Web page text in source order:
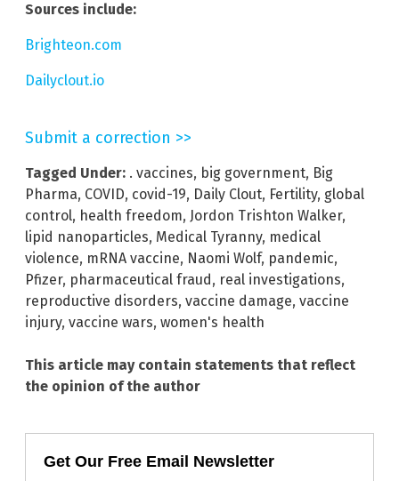
Sources include:
Brighteon.com
Dailyclout.io
Submit a correction >>
Tagged Under: . vaccines, big government, Big
Pharma, COVID, covid-19, Daily Clout, Fertility, global
control, health freedom, Jordon Trishton Walker,
lipid nanoparticles, Medical Tyranny, medical
violence, mRNA vaccine, Naomi Wolf, pandemic,
Pfizer, pharmaceutical fraud , real investigations,
reproductive disorders, vaccine damage, vaccine
injury, vaccine wars, women's health
This article may contain statements that reflect
the opinion of the author
Get Our Free Email Newsletter